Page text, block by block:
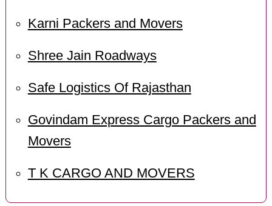
Karni Packers and Movers
Shree Jain Roadways
Safe Logistics Of Rajasthan
Govindam Express Cargo Packers and
Movers
T K CARGO AND MOVERS